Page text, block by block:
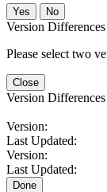
No
Version
Please select two
Close
Version
Version:
Last Updated:
Version:
Last Updated:
Done